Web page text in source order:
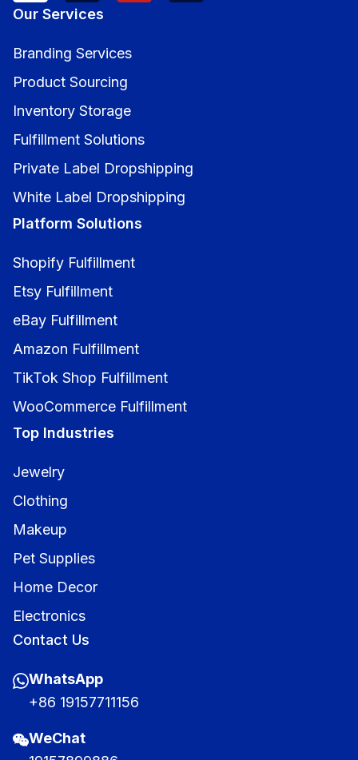
Our Services
Branding Services
Product Sourcing
Inventory Storage
Fulfillment Solutions
Private Label Dropshipping
White Label Dropshipping
Platform Solutions
Shopify Fulfillment
Etsy Fulfillment
eBay Fulfillment
Amazon Fulfillment
TikTok Shop Fulfillment
WooCommerce Fulfillment
Top Industries
Jewelry
Clothing
Makeup
Pet Supplies
Home Decor
Electronics
Contact Us
WhatsApp
+86 19157711156
WeChat